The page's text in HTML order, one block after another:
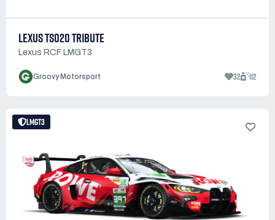
LEXUS TS020 TRIBUTE
Lexus RCF LMGT3
Groovy Motorsport 32 112
LMGT3